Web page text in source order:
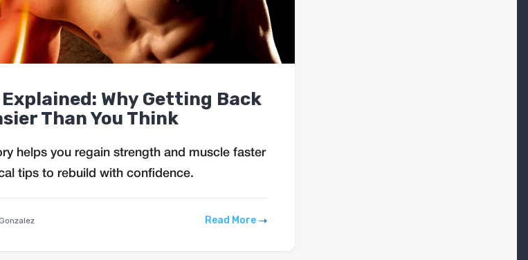
Why Getting Back
Than You Think
helps you regain strength and muscle faster
tips to rebuild with confidence.
Read More